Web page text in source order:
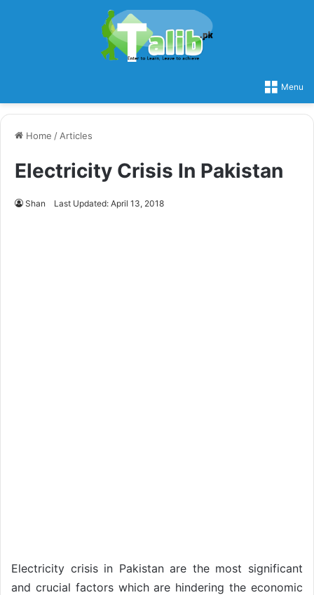
Menu
Home / Articles
Electricity Crisis In Pakistan
Shan Last Updated: April 13, 2018
Electricity crisis in Pakistan are the most significant
and crucial factors which are hindering the economic